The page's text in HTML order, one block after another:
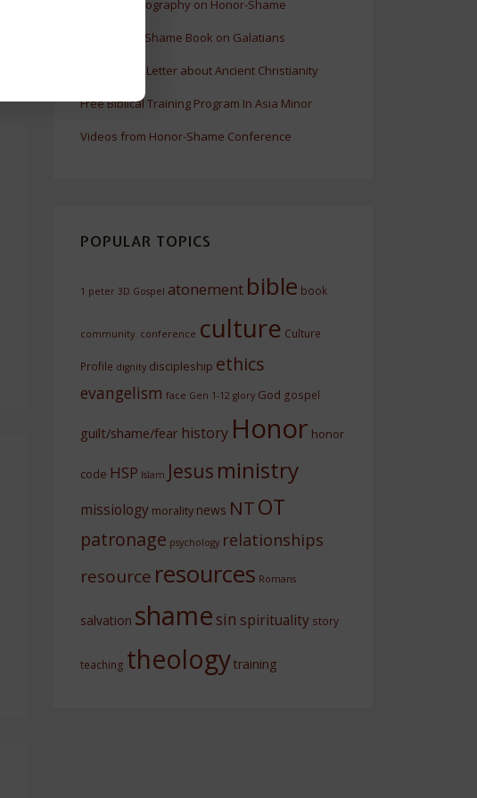
Update Bibliography on Honor-Shame
New Honor-Shame Book on Galatians
A Revealing Letter about Ancient Christianity
Free Biblical Training Program In Asia Minor
Videos from Honor-Shame Conference
POPULAR TOPICS
1 peter 3D Gospel atonement bible book
community. conference culture Culture
Profile dignity discipleship ethics
evangelism face Gen 1-12 glory God gospel
guilt/shame/fear history Honor honor
code HSP Islam Jesus ministry
missiology morality news NTOT
patronage psychology relationships
resource resources Romans
salvation shame sin spirituality story
teaching theologytraining